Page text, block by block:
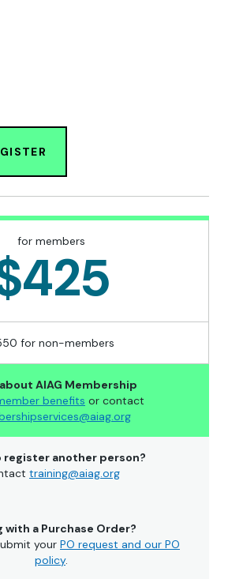
for members
for non-members
AIAG Membership
benefits or contact
register another person?
training@aiag.org
with a Purchase Order?
your PO request and our PO
policy.